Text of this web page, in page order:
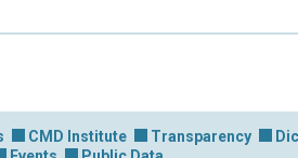
CMD Institute Transparency